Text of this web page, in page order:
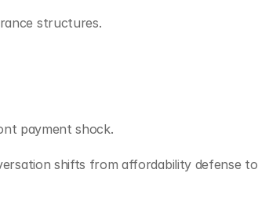
structures.
payment shock.
shifts from affordability defense to